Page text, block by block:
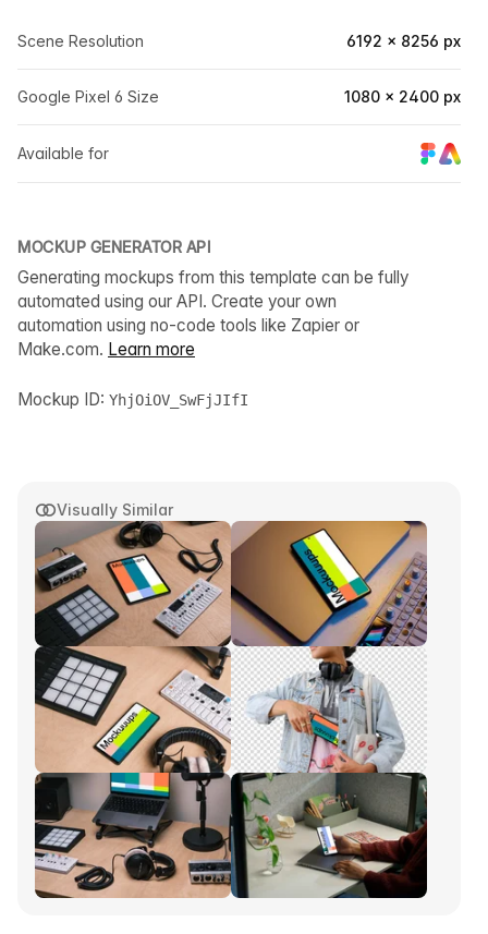
Visually Similar
Scene Resolution 6192 × 8256 px
Google Pixel 6 Size 1080 × 2400 px
Available for
MOCKUP GENERATOR API
Generating mockups from this template can be fully
automated using our API. Create your own
automation using no-code tools like Zapier or
Make.com. Learn more
Mockup ID: YhjOiOV_SwFjJIfI